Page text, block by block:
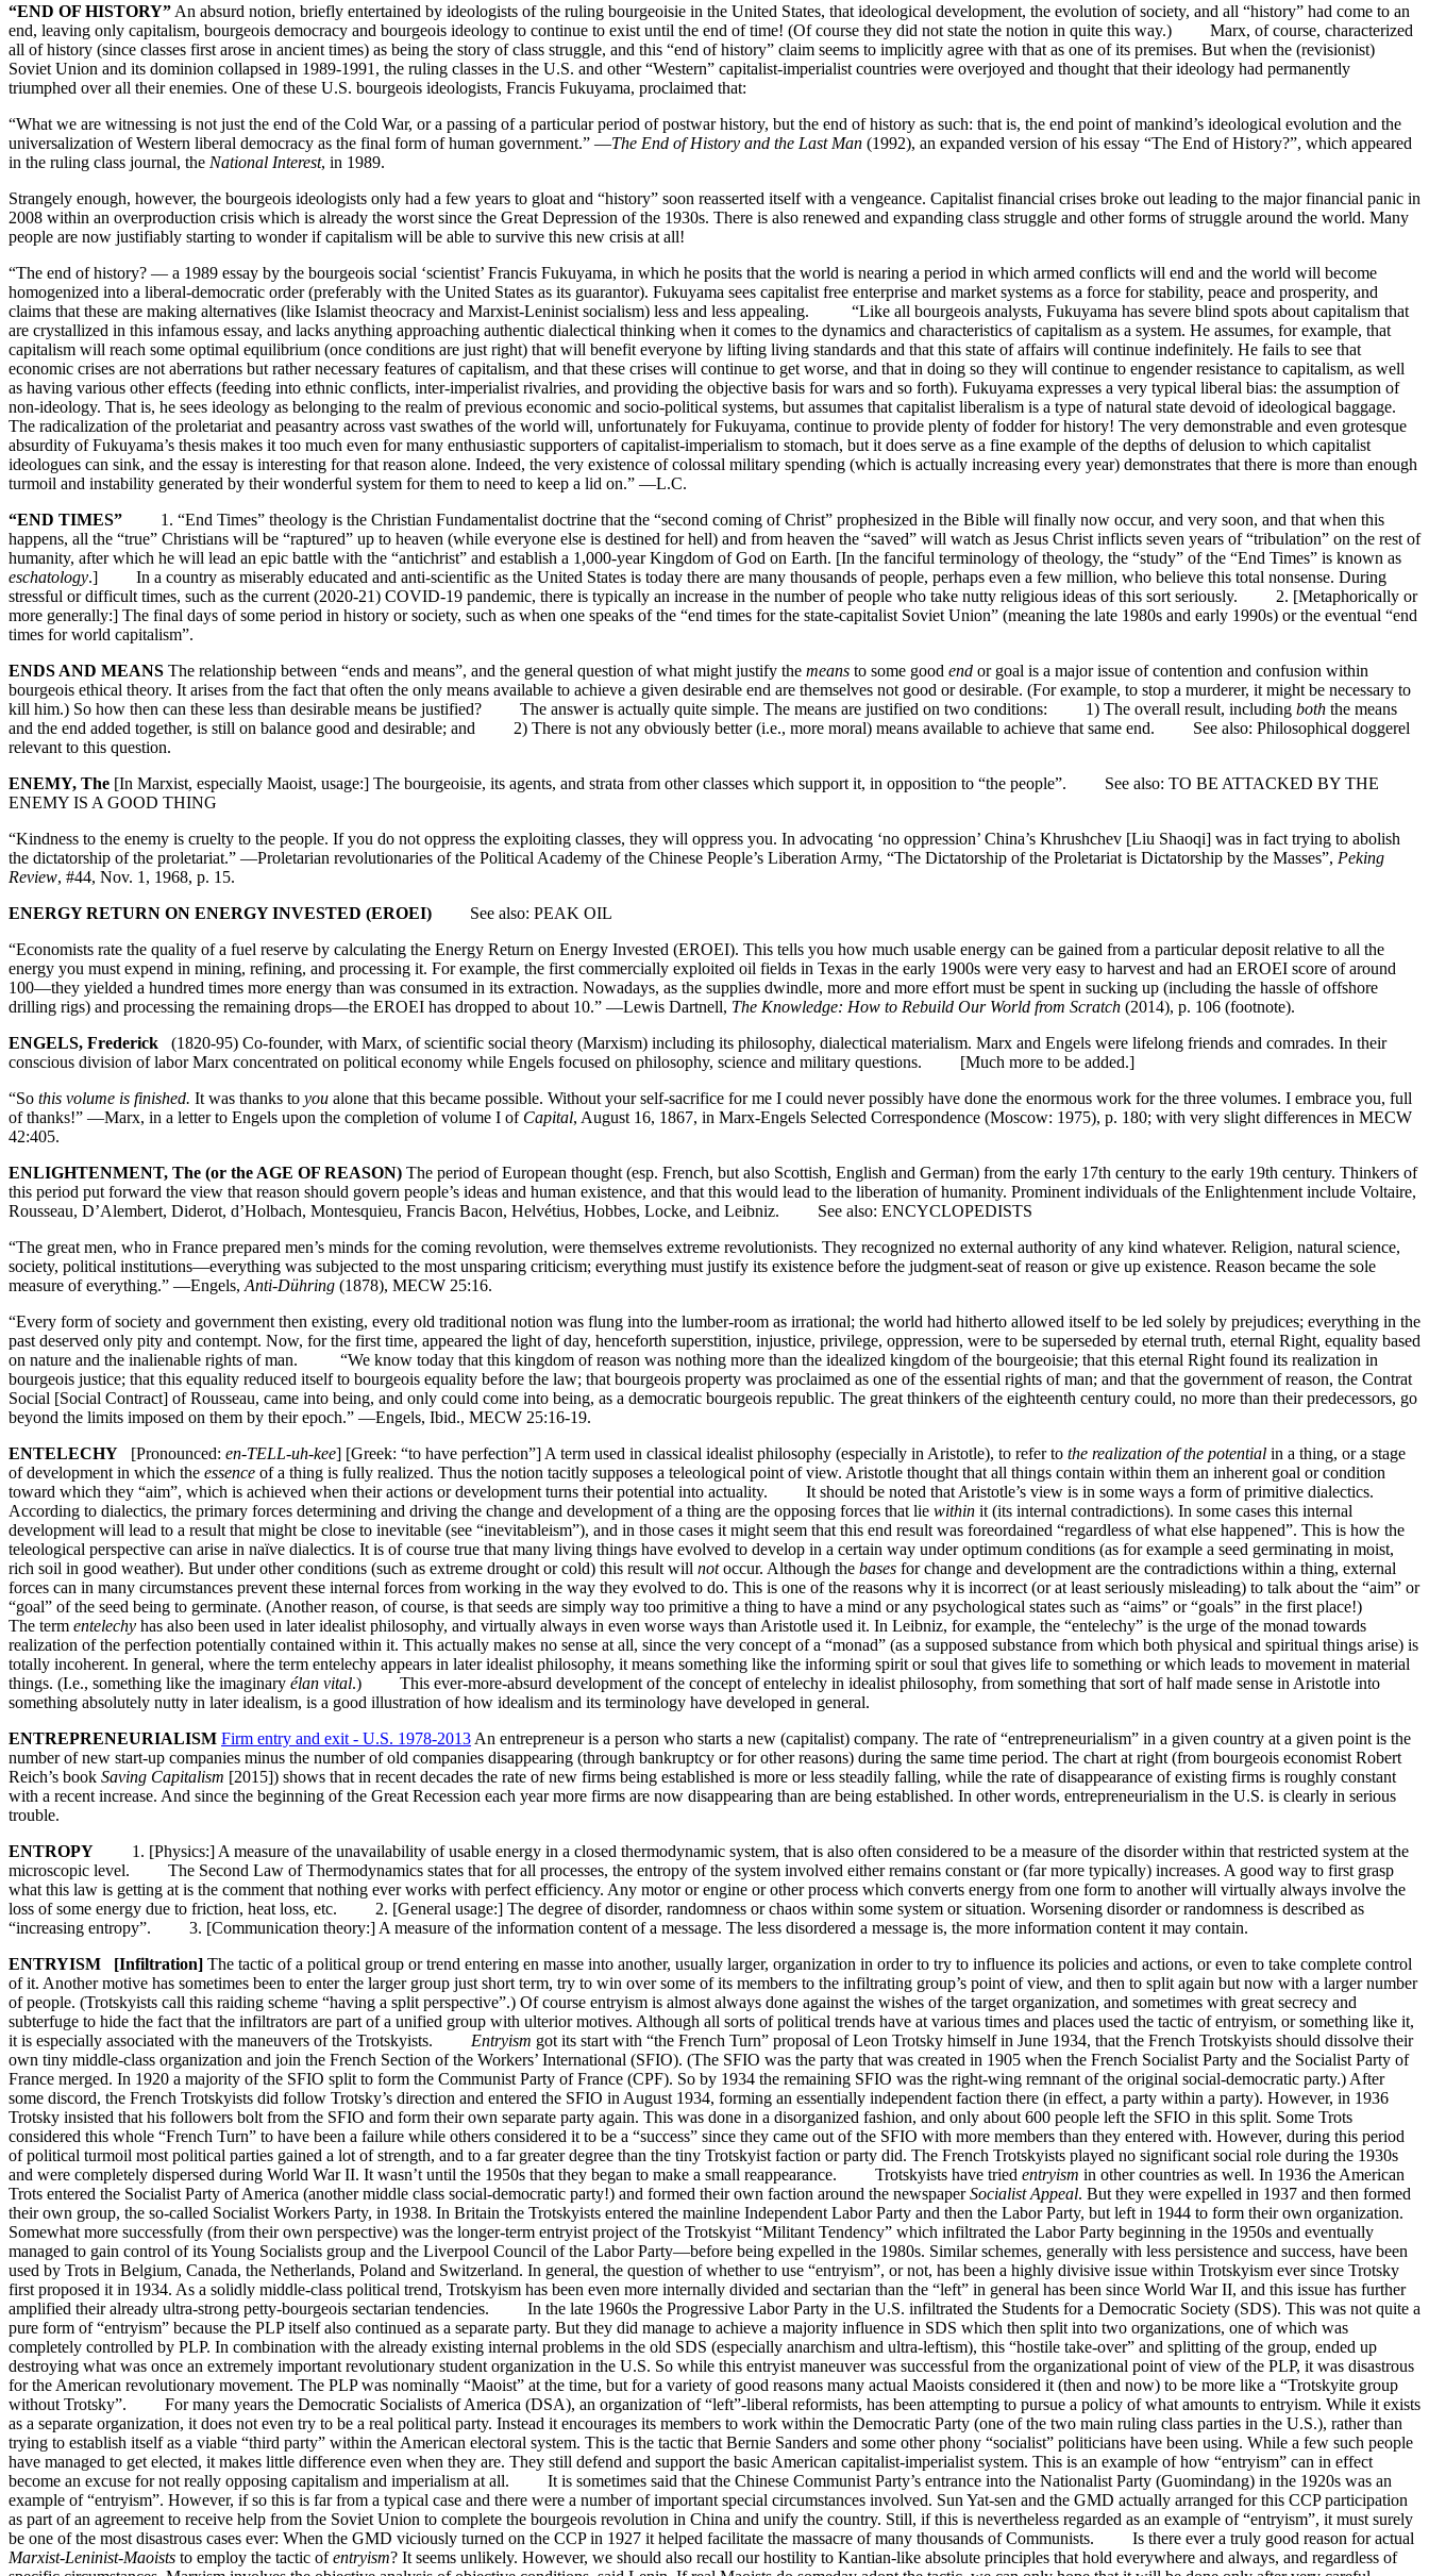
“END OF HISTORY” An absurd notion, briefly entertained by ideologists of the ruling bourgeoisie in the United States, that ideological development, the evolution of society, and all “history” had come to an
end, leaving only capitalism, bourgeois democracy and bourgeois ideology to continue to exist until the end of time! (Of course they did not state the notion in quite this way.) Marx, of course, characterized
all of history (since classes first arose in ancient times) as being the story of class struggle, and this “end of history” claim seems to implicitly agree with that as one of its premises. But when the (revisionist)
Soviet Union and its dominion collapsed in 1989-1991, the ruling classes in the U.S. and other “Western” capitalist-imperialist countries were overjoyed and thought that their ideology had permanently
triumphed over all their enemies. One of these U.S. bourgeois ideologists, Francis Fukuyama, proclaimed that:
“What we are witnessing is not just the end of the Cold War, or a passing of a particular period of postwar history, but the end of history as such: that is, the end point of mankind’s ideological evolution and the
universalization of Western liberal democracy as the final form of human government.” —The End of History and the Last Man (1992), an expanded version of his essay “The End of History?”, which appeared
in the ruling class journal, the National Interest, in 1989.
Strangely enough, however, the bourgeois ideologists only had a few years to gloat and “history” soon reasserted itself with a vengeance. Capitalist financial crises broke out leading to the major financial panic in
2008 within an overproduction crisis which is already the worst since the Great Depression of the 1930s. There is also renewed and expanding class struggle and other forms of struggle around the world. Many
people are now justifiably starting to wonder if capitalism will be able to survive this new crisis at all!
“The end of history? — a 1989 essay by the bourgeois social ‘scientist’ Francis Fukuyama, in which he posits that the world is nearing a period in which armed conflicts will end and the world will become
homogenized into a liberal-democratic order (preferably with the United States as its guarantor). Fukuyama sees capitalist free enterprise and market systems as a force for stability, peace and prosperity, and
claims that these are making alternatives (like Islamist theocracy and Marxist-Leninist socialism) less and less appealing. “Like all bourgeois analysts, Fukuyama has severe blind spots about capitalism that
are crystallized in this infamous essay, and lacks anything approaching authentic dialectical thinking when it comes to the dynamics and characteristics of capitalism as a system. He assumes, for example, that
capitalism will reach some optimal equilibrium (once conditions are just right) that will benefit everyone by lifting living standards and that this state of affairs will continue indefinitely. He fails to see that
economic crises are not aberrations but rather necessary features of capitalism, and that these crises will continue to get worse, and that in doing so they will continue to engender resistance to capitalism, as well
as having various other effects (feeding into ethnic conflicts, inter-imperialist rivalries, and providing the objective basis for wars and so forth). Fukuyama expresses a very typical liberal bias: the assumption of
non-ideology. That is, he sees ideology as belonging to the realm of previous economic and socio-political systems, but assumes that capitalist liberalism is a type of natural state devoid of ideological baggage.
The radicalization of the proletariat and peasantry across vast swathes of the world will, unfortunately for Fukuyama, continue to provide plenty of fodder for history! The very demonstrable and even grotesque
absurdity of Fukuyama’s thesis makes it too much even for many enthusiastic supporters of capitalist-imperialism to stomach, but it does serve as a fine example of the depths of delusion to which capitalist
ideologues can sink, and the essay is interesting for that reason alone. Indeed, the very existence of colossal military spending (which is actually increasing every year) demonstrates that there is more than enough
turmoil and instability generated by their wonderful system for them to need to keep a lid on.” —L.C.
“END TIMES” 1. “End Times” theology is the Christian Fundamentalist doctrine that the “second coming of Christ” prophesized in the Bible will finally now occur, and very soon, and that when this
happens, all the “true” Christians will be “raptured” up to heaven (while everyone else is destined for hell) and from heaven the “saved” will watch as Jesus Christ inflicts seven years of “tribulation” on the rest of
humanity, after which he will lead an epic battle with the “antichrist” and establish a 1,000-year Kingdom of God on Earth. [In the fanciful terminology of theology, the “study” of the “End Times” is known as
eschatology.] In a country as miserably educated and anti-scientific as the United States is today there are many thousands of people, perhaps even a few million, who believe this total nonsense. During
stressful or difficult times, such as the current (2020-21) COVID-19 pandemic, there is typically an increase in the number of people who take nutty religious ideas of this sort seriously. 2. [Metaphorically or
more generally:] The final days of some period in history or society, such as when one speaks of the “end times for the state-capitalist Soviet Union” (meaning the late 1980s and early 1990s) or the eventual “end
times for world capitalism”.
ENDS AND MEANS The relationship between “ends and means”, and the general question of what might justify the means to some good end or goal is a major issue of contention and confusion within
bourgeois ethical theory. It arises from the fact that often the only means available to achieve a given desirable end are themselves not good or desirable. (For example, to stop a murderer, it might be necessary to
kill him.) So how then can these less than desirable means be justified? The answer is actually quite simple. The means are justified on two conditions: 1) The overall result, including both the means
and the end added together, is still on balance good and desirable; and 2) There is not any obviously better (i.e., more moral) means available to achieve that same end. See also: Philosophical doggerel
relevant to this question.
ENEMY, The [In Marxist, especially Maoist, usage:] The bourgeoisie, its agents, and strata from other classes which support it, in opposition to “the people”. See also: TO BE ATTACKED BY THE
ENEMY IS A GOOD THING
“Kindness to the enemy is cruelty to the people. If you do not oppress the exploiting classes, they will oppress you. In advocating ‘no oppression’ China’s Khrushchev [Liu Shaoqi] was in fact trying to abolish
the dictatorship of the proletariat.” —Proletarian revolutionaries of the Political Academy of the Chinese People’s Liberation Army, “The Dictatorship of the Proletariat is Dictatorship by the Masses”, Peking
Review, #44, Nov. 1, 1968, p. 15.
ENERGY RETURN ON ENERGY INVESTED (EROEI) See also: PEAK OIL
“Economists rate the quality of a fuel reserve by calculating the Energy Return on Energy Invested (EROEI). This tells you how much usable energy can be gained from a particular deposit relative to all the
energy you must expend in mining, refining, and processing it. For example, the first commercially exploited oil fields in Texas in the early 1900s were very easy to harvest and had an EROEI score of around
100—they yielded a hundred times more energy than was consumed in its extraction. Nowadays, as the supplies dwindle, more and more effort must be spent in sucking up (including the hassle of offshore
drilling rigs) and processing the remaining drops—the EROEI has dropped to about 10.” —Lewis Dartnell, The Knowledge: How to Rebuild Our World from Scratch (2014), p. 106 (footnote).
ENGELS, Frederick (1820-95) Co-founder, with Marx, of scientific social theory (Marxism) including its philosophy, dialectical materialism. Marx and Engels were lifelong friends and comrades. In their
conscious division of labor Marx concentrated on political economy while Engels focused on philosophy, science and military questions. [Much more to be added.]
“So this volume is finished. It was thanks to you alone that this became possible. Without your self-sacrifice for me I could never possibly have done the enormous work for the three volumes. I embrace you, full
of thanks!” —Marx, in a letter to Engels upon the completion of volume I of Capital, August 16, 1867, in Marx-Engels Selected Correspondence (Moscow: 1975), p. 180; with very slight differences in MECW
42:405.
ENLIGHTENMENT, The (or the AGE OF REASON) The period of European thought (esp. French, but also Scottish, English and German) from the early 17th century to the early 19th century. Thinkers of
this period put forward the view that reason should govern people’s ideas and human existence, and that this would lead to the liberation of humanity. Prominent individuals of the Enlightenment include Voltaire,
Rousseau, D’Alembert, Diderot, d’Holbach, Montesquieu, Francis Bacon, Helvétius, Hobbes, Locke, and Leibniz. See also: ENCYCLOPEDISTS
“The great men, who in France prepared men’s minds for the coming revolution, were themselves extreme revolutionists. They recognized no external authority of any kind whatever. Religion, natural science,
society, political institutions—everything was subjected to the most unsparing criticism; everything must justify its existence before the judgment-seat of reason or give up existence. Reason became the sole
measure of everything.” —Engels, Anti-Dühring (1878), MECW 25:16.
“Every form of society and government then existing, every old traditional notion was flung into the lumber-room as irrational; the world had hitherto allowed itself to be led solely by prejudices; everything in the
past deserved only pity and contempt. Now, for the first time, appeared the light of day, henceforth superstition, injustice, privilege, oppression, were to be superseded by eternal truth, eternal Right, equality based
on nature and the inalienable rights of man. “We know today that this kingdom of reason was nothing more than the idealized kingdom of the bourgeoisie; that this eternal Right found its realization in
bourgeois justice; that this equality reduced itself to bourgeois equality before the law; that bourgeois property was proclaimed as one of the essential rights of man; and that the government of reason, the Contrat
Social [Social Contract] of Rousseau, came into being, and only could come into being, as a democratic bourgeois republic. The great thinkers of the eighteenth century could, no more than their predecessors, go
beyond the limits imposed on them by their epoch.” —Engels, Ibid., MECW 25:16-19.
ENTELECHY [Pronounced: en-TELL-uh-kee] [Greek: “to have perfection”] A term used in classical idealist philosophy (especially in Aristotle), to refer to the realization of the potential in a thing, or a stage
of development in which the essence of a thing is fully realized. Thus the notion tacitly supposes a teleological point of view. Aristotle thought that all things contain within them an inherent goal or condition
toward which they “aim”, which is achieved when their actions or development turns their potential into actuality. It should be noted that Aristotle’s view is in some ways a form of primitive dialectics.
According to dialectics, the primary forces determining and driving the change and development of a thing are the opposing forces that lie within it (its internal contradictions). In some cases this internal
development will lead to a result that might be close to inevitable (see “inevitableism”), and in those cases it might seem that this end result was foreordained “regardless of what else happened”. This is how the
teleological perspective can arise in naïve dialectics. It is of course true that many living things have evolved to develop in a certain way under optimum conditions (as for example a seed germinating in moist,
rich soil in good weather). But under other conditions (such as extreme drought or cold) this result will notoccur. Although the bases for change and development are the contradictions within a thing, external
forces can in many circumstances prevent these internal forces from working in the way they evolved to do. This is one of the reasons why it is incorrect (or at least seriously misleading) to talk about the “aim” or
“goal” of the seed being to germinate. (Another reason, of course, is that seeds are simply way too primitive a thing to have a mind or any psychological states such as “aims” or “goals” in the first place!)
The term entelechy has also been used in later idealist philosophy, and virtually always in even worse ways than Aristotle used it. In Leibniz, for example, the “entelechy” is the urge of the monad towards
realization of the perfection potentially contained within it. This actually makes no sense at all, since the very concept of a “monad” (as a supposed substance from which both physical and spiritual things arise) is
totally incoherent. In general, where the term entelechy appears in later idealist philosophy, it means something like the informing spirit or soul that gives life to something or which leads to movement in material
things. (I.e., something like the imaginary élan vital.) This ever-more-absurd development of the concept of entelechy in idealist philosophy, from something that sort of half made sense in Aristotle into
something absolutely nutty in later idealism, is a good illustration of how idealism and its terminology have developed in general.
ENTREPRENEURIALISM Firm entry and exit - U.S. 1978-2013 An entrepreneur is a person who starts a new (capitalist) company. The rate of “entrepreneurialism” in a given country at a given point is the
number of new start-up companies minus the number of old companies disappearing (through bankruptcy or for other reasons) during the same time period. The chart at right (from bourgeois economist Robert
Reich’s book Saving Capitalism [2015]) shows that in recent decades the rate of new firms being established is more or less steadily falling, while the rate of disappearance of existing firms is roughly constant
with a recent increase. And since the beginning of the Great Recession each year more firms are now disappearing than are being established. In other words, entrepreneurialism in the U.S. is clearly in serious
trouble.
ENTROPY 1. [Physics:] A measure of the unavailability of usable energy in a closed thermodynamic system, that is also often considered to be a measure of the disorder within that restricted system at the
microscopic level. The Second Law of Thermodynamics states that for all processes, the entropy of the system involved either remains constant or (far more typically) increases. A good way to first grasp
what this law is getting at is the comment that nothing ever works with perfect efficiency. Any motor or engine or other process which converts energy from one form to another will virtually always involve the
loss of some energy due to friction, heat loss, etc. 2. [General usage:] The degree of disorder, randomness or chaos within some system or situation. Worsening disorder or randomness is described as
“increasing entropy”. 3. [Communication theory:] A measure of the information content of a message. The less disordered a message is, the more information content it may contain.
ENTRYISM [Infiltration] The tactic of a political group or trend entering en masse into another, usually larger, organization in order to try to influence its policies and actions, or even to take complete control
of it. Another motive has sometimes been to enter the larger group just short term, try to win over some of its members to the infiltrating group’s point of view, and then to split again but now with a larger number
of people. (Trotskyists call this raiding scheme “having a split perspective”.) Of course entryism is almost always done against the wishes of the target organization, and sometimes with great secrecy and
subterfuge to hide the fact that the infiltrators are part of a unified group with ulterior motives. Although all sorts of political trends have at various times and places used the tactic of entryism, or something like it,
it is especially associated with the maneuvers of the Trotskyists. Entryism got its start with “the French Turn” proposal of Leon Trotsky himself in June 1934, that the French Trotskyists should dissolve their
own tiny middle-class organization and join the French Section of the Workers’ International (SFIO). (The SFIO was the party that was created in 1905 when the French Socialist Party and the Socialist Party of
France merged. In 1920 a majority of the SFIO split to form the Communist Party of France (CPF). So by 1934 the remaining SFIO was the right-wing remnant of the original social-democratic party.) After
some discord, the French Trotskyists did follow Trotsky’s direction and entered the SFIO in August 1934, forming an essentially independent faction there (in effect, a party within a party). However, in 1936
Trotsky insisted that his followers bolt from the SFIO and form their own separate party again. This was done in a disorganized fashion, and only about 600 people left the SFIO in this split. Some Trots
considered this whole “French Turn” to have been a failure while others considered it to be a “success” since they came out of the SFIO with more members than they entered with. However, during this period
of political turmoil most political parties gained a lot of strength, and to a far greater degree than the tiny Trotskyist faction or party did. The French Trotskyists played no significant social role during the 1930s
and were completely dispersed during World War II. It wasn’t until the 1950s that they began to make a small reappearance. Trotskyists have tried entryism in other countries as well. In 1936 the American
Trots entered the Socialist Party of America (another middle class social-democratic party!) and formed their own faction around the newspaperSocialist Appeal. But they were expelled in 1937 and then formed
their own group, the so-called Socialist Workers Party, in 1938. In Britain the Trotskyists entered the mainline Independent Labor Party and then the Labor Party, but left in 1944 to form their own organization.
Somewhat more successfully (from their own perspective) was the longer-term entryist project of the Trotskyist “Militant Tendency” which infiltrated the Labor Party beginning in the 1950s and eventually
managed to gain control of its Young Socialists group and the Liverpool Council of the Labor Party—before being expelled in the 1980s. Similar schemes, generally with less persistence and success, have been
used by Trots in Belgium, Canada, the Netherlands, Poland and Switzerland. In general, the question of whether to use “entryism”, or not, has been a highly divisive issue within Trotskyism ever since Trotsky
first proposed it in 1934. As a solidly middle-class political trend, Trotskyism has been even more internally divided and sectarian than the “left” in general has been since World War II, and this issue has further
amplified their already ultra-strong petty-bourgeois sectarian tendencies. In the late 1960s the Progressive Labor Party in the U.S. infiltrated the Students for a Democratic Society (SDS). This was not quite a
pure form of “entryism” because the PLP itself also continued as a separate party. But they did manage to achieve a majority influence in SDS which then split into two organizations, one of which was
completely controlled by PLP. In combination with the already existing internal problems in the old SDS (especially anarchism and ultra-leftism), this “hostile take-over” and splitting of the group, ended up
destroying what was once an extremely important revolutionary student organization in the U.S. So while this entryist maneuver was successful from the organizational point of view of the PLP, it was disastrous
for the American revolutionary movement. The PLP was nominally “Maoist” at the time, but for a variety of good reasons many actual Maoists considered it (then and now) to be more like a “Trotskyite group
without Trotsky”. For many years the Democratic Socialists of America (DSA), an organization of “left”-liberal reformists, has been attempting to pursue a policy of what amounts to entryism. While it exists
as a separate organization, it does not even try to be a real political party. Instead it encourages its members to work within the Democratic Party (one of the two main ruling class parties in the U.S.), rather than
trying to establish itself as a viable “third party” within the American electoral system. This is the tactic that Bernie Sanders and some other phony “socialist” politicians have been using. While a few such people
have managed to get elected, it makes little difference even when they are. They still defend and support the basic American capitalist-imperialist system. This is an example of how “entryism” can in effect
become an excuse for not really opposing capitalism and imperialism at all. It is sometimes said that the Chinese Communist Party’s entrance into the Nationalist Party (Guomindang) in the 1920s was an
example of “entryism”. However, if so this is far from a typical case and there were a number of important special circumstances involved. Sun Yat-sen and the GMD actually arranged for this CCP participation
as part of an agreement to receive help from the Soviet Union to complete the bourgeois revolution in China and unify the country. Still, if this is nevertheless regarded as an example of “entryism”, it must surely
be one of the most disastrous cases ever: When the GMD viciously turned on the CCP in 1927 it helped facilitate the massacre of many thousands of Communists. Is there ever a truly good reason for actual
Marxist-Leninist-Maoists to employ the tactic ofentryism? It seems unlikely. However, we should also recall our hostility to Kantian-like absolute principles that hold everywhere and always, and regardless of